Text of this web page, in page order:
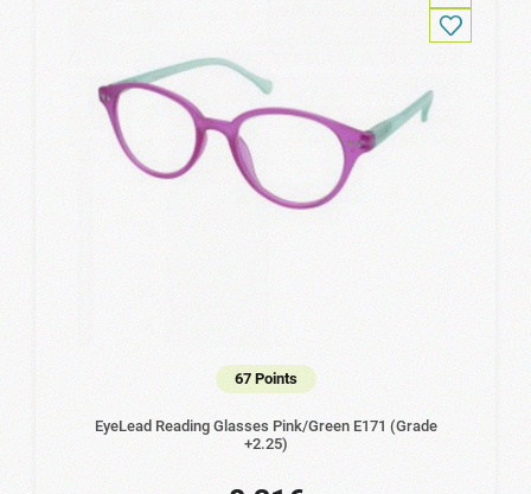
67 Points
EyeLead Reading Glasses Pink/Green E171 (Grade
+2.25)